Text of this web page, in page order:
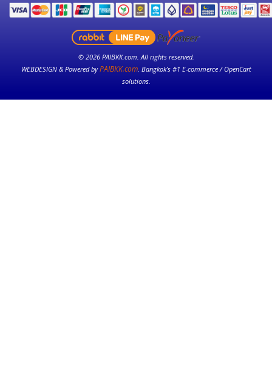
© 2026 PAIBKK.com. All rights reserved.
WEBDESIGN & Powered byPAIBKK.com. Bangkok’s #1 E-commerce / OpenCart
solutions.